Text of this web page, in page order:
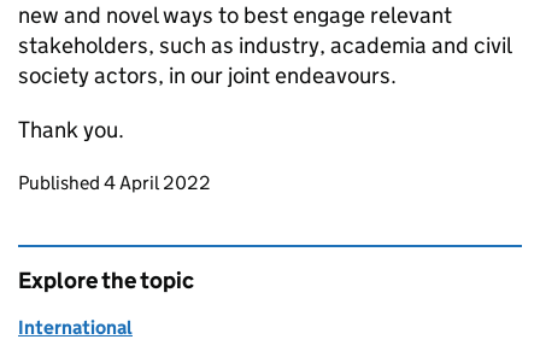
new and novel ways to best engage relevant
stakeholders, such as industry, academia and civil
society actors, in our joint endeavours.
Thank you.
Updates to this page
Published 4 April 2022
Explore the topic
International